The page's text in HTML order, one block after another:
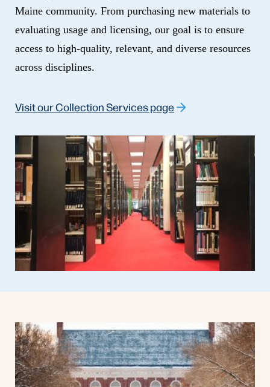
Maine community. From purchasing new materials to
evaluating usage and licensing, our goal is to ensure
access to high-quality, relevant, and diverse resources
across disciplines.
Visit our Collection Services page